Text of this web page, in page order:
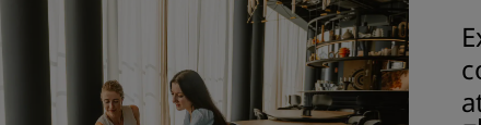
Destinations
Resorts
Serviced apartments
Airport hotels